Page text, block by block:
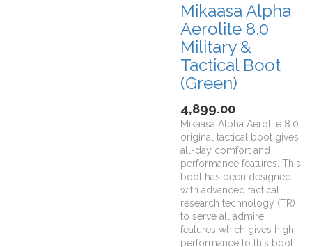
Mikaasa Alpha
Aerolite 8.0
Military &
Tactical Boot
(Green)
4,899.00
Mikaasa Alpha Aerolite 8.0
original tactical boot gives
all-day comfort and
performance features. This
boot has been designed
with advanced tactical
research technology (TR)
to serve all admire
features which gives high
performance to this boot